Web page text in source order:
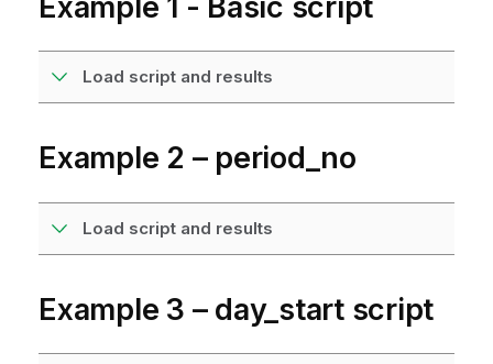
Load script and results
Example 2 – period_no
Load script and results
Example 3 – day_start script